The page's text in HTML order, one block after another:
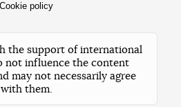
Cookie policy
the support of international
not influence the content
may not necessarily agree
with them.